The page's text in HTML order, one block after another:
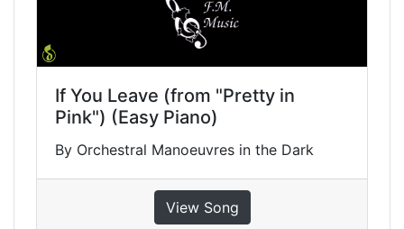
If You Leave (from "Pretty in
Pink") (Easy Piano)
By Orchestral Manoeuvres in the Dark
View Song